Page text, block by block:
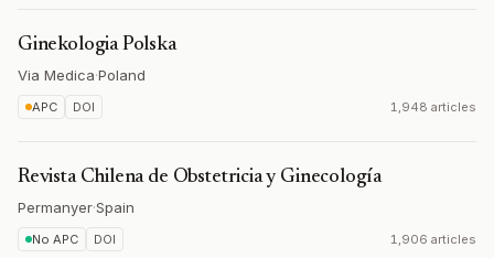
Ginekologia Polska
Via Medica·Poland
APC DOI 1,948 articles
Revista Chilena de Obstetricia y Ginecología
Permanyer·Spain
No APC DOI 1,906 articles